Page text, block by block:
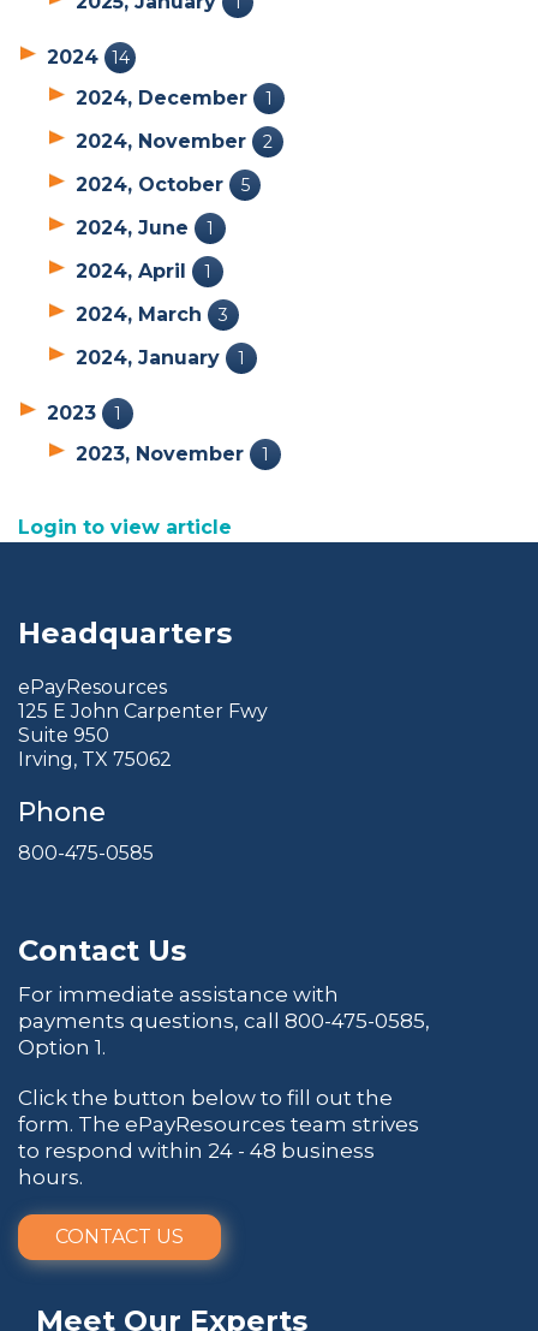
2024 14
2024, December 1
2024, November 2
2024, October 5
2024, June 1
2024, April 1
2024, March 3
2024, January 1
2023 1
2023, November 1
Login to view article
Headquarters
ePayResources
125 E John Carpenter Fwy
Suite 950
Irving, TX 75062
Phone
800-475-0585
Contact Us
For immediate assistance with
payments questions, call 800-475-0585,
Option 1.
Click the button below to fill out the
form. The ePayResources team strives
to respond within 24 - 48 business
hours.
CONTACT US
Meet Our Experts